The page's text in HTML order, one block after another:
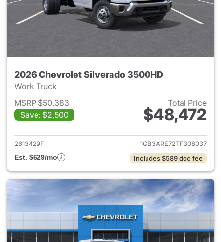
2026 Chevrolet Silverado 3500HD
Work Truck
MSRP $50,383
Save: $2,500
Total Price
$48,472
View details for 2026
2613429F
1GB3ARE72TF308037
Est. $629/mo
Includes $589 doc fee